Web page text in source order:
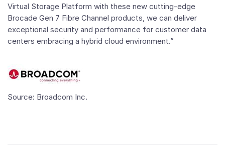
Virtual Storage Platform with these new cutting-edge
Brocade Gen 7 Fibre Channel products, we can deliver
exceptional security and performance for customer data
centers embracing a hybrid cloud environment.”
Source: Broadcom Inc.